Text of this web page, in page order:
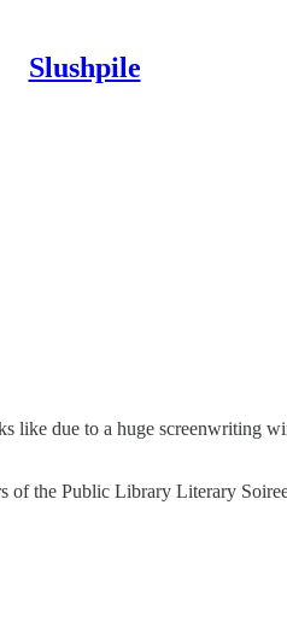
Slushpile
like due to a huge screenwriting
the Public Library Literary